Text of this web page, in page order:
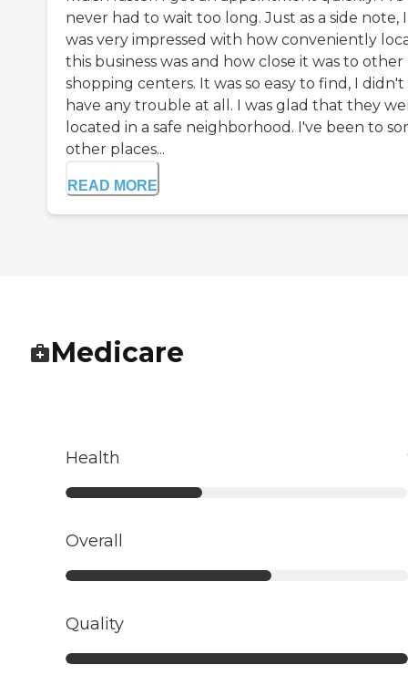
never had to wait too long. Just as a side note, I
was very impressed with how conveniently
this business was and how close it was to other
shopping centers. It was so easy to find, I didn't
have any trouble at all. I was glad that they
located in a safe neighborhood. I've been to
other places...
READ MORE
Medicare
Health
Overall
Quality